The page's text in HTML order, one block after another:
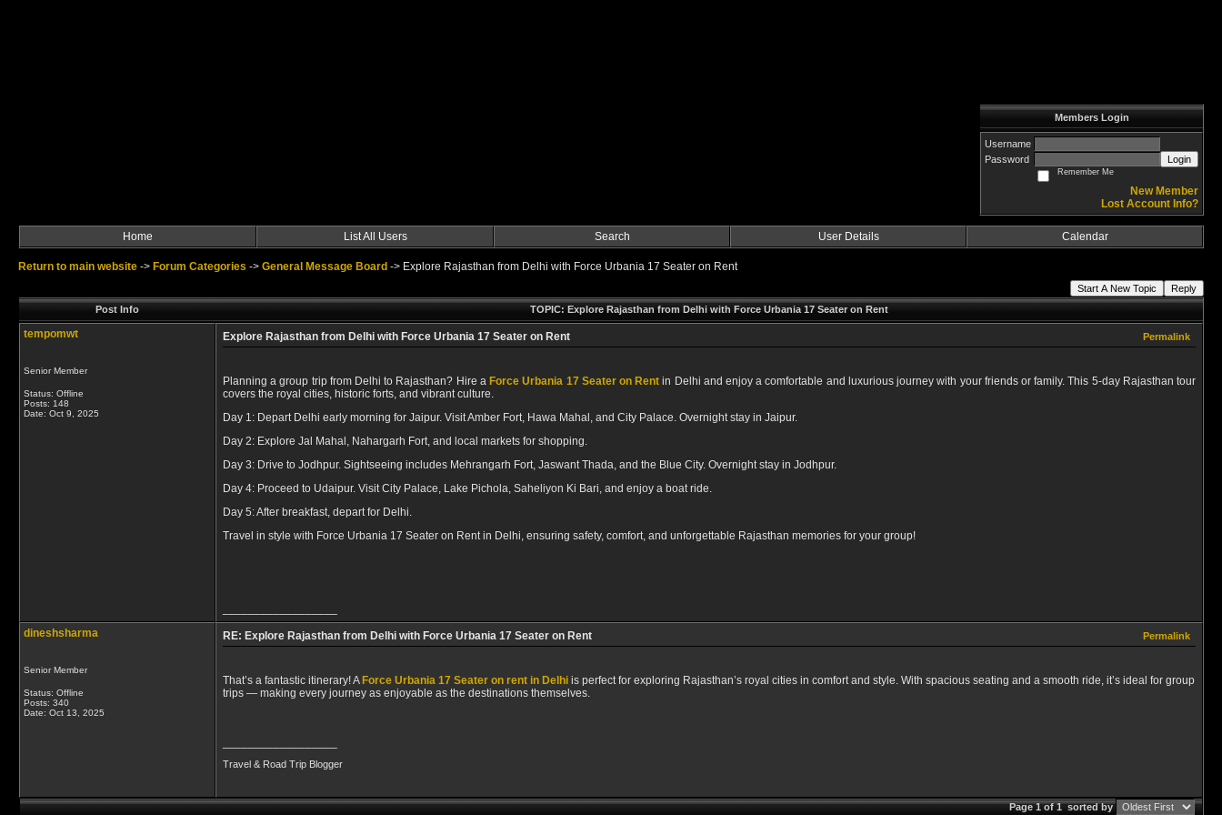
Members Login
Username
Password
Login
Remember Me
New Member
Lost Account Info?
Home List All Users Search User Details Calendar
Return to main website -> Forum Categories -> General Message Board -> Explore Rajasthan from Delhi with Force Urbania 17 Seater on Rent
Start A New Topic
Reply
Post Info
TOPIC: Explore Rajasthan from Delhi with Force Urbania 17 Seater on Rent
tempomwt
Senior Member
Status: Offline
Posts: 148
Date: Oct 9, 2025
Explore Rajasthan from Delhi with Force Urbania 17 Seater on Rent Permalink
Planning a group trip from Delhi to Rajasthan? Hire a Force Urbania 17 Seater on Rent in Delhi and enjoy a comfortable and luxurious journey with your friends or family. This 5-day Rajasthan tour
covers the royal cities, historic forts, and vibrant culture.
Day 1: Depart Delhi early morning for Jaipur. Visit Amber Fort, Hawa Mahal, and City Palace. Overnight stay in Jaipur.
Day 2: Explore Jal Mahal, Nahargarh Fort, and local markets for shopping.
Day 3: Drive to Jodhpur. Sightseeing includes Mehrangarh Fort, Jaswant Thada, and the Blue City. Overnight stay in Jodhpur.
Day 4: Proceed to Udaipur. Visit City Palace, Lake Pichola, Saheliyon Ki Bari, and enjoy a boat ride.
Day 5: After breakfast, depart for Delhi.
Travel in style with Force Urbania 17 Seater on Rent in Delhi, ensuring safety, comfort, and unforgettable Rajasthan memories for your group!
dineshsharma
Senior Member
Status: Offline
Posts: 340
Date: Oct 13, 2025
RE: Explore Rajasthan from Delhi with Force Urbania 17 Seater on Rent Permalink
That’s a fantastic itinerary! A Force Urbania 17 Seater on rent in Delhi is perfect for exploring Rajasthan’s royal cities in comfort and style. With spacious seating and a smooth ride, it’s ideal for group
trips — making every journey as enjoyable as the destinations themselves.
Travel & Road Trip Blogger
Page 1 of 1sorted by